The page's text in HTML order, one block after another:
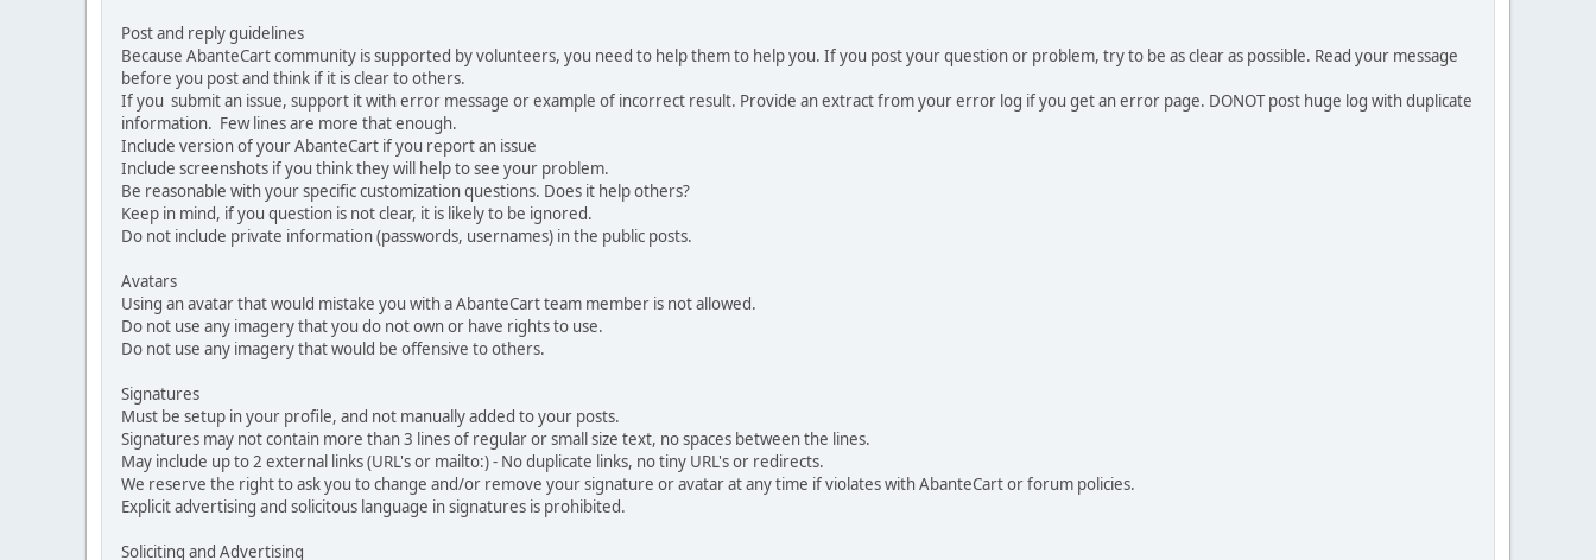
Post and reply guidelines
Because AbanteCart community is supported by volunteers, you need to help them to help you. If you post your question or problem, try to be as clear as possible. Read your message
before you post and think if it is clear to others.
If you submit an issue, support it with error message or example of incorrect result. Provide an extract from your error log if you get an error page. DONOT post huge log with duplicate
information. Few lines are more that enough.
Include version of your AbanteCart if you report an issue
Include screenshots if you think they will help to see your problem.
Be reasonable with your specific customization questions. Does it help others?
Keep in mind, if you question is not clear, it is likely to be ignored.
Do not include private information (passwords, usernames) in the public posts.
Avatars
Using an avatar that would mistake you with a AbanteCart team member is not allowed.
Do not use any imagery that you do not own or have rights to use.
Do not use any imagery that would be offensive to others.
Signatures
Must be setup in your profile, and not manually added to your posts.
Signatures may not contain more than 3 lines of regular or small size text, no spaces between the lines.
May include up to 2 external links (URL's or mailto:) - No duplicate links, no tiny URL's or redirects.
We reserve the right to ask you to change and/or remove your signature or avatar at any time if violates with AbanteCart or forum policies.
Explicit advertising and solicitous language in signatures is prohibited.
Soliciting and Advertising